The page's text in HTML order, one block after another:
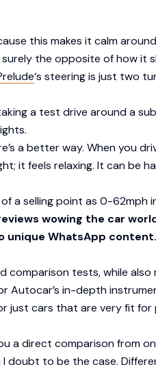
this makes it calm
surely the opposite of how it
‘s steering is just two
a test drive around a
a better way. When you
it feels relaxing. It can be
a selling point as 0-62mph
wowing the car
WhatsApp
tests, while also
Autocar’s in-depth
cars that are very fit for
a direct comparison from
doubt to be the case.